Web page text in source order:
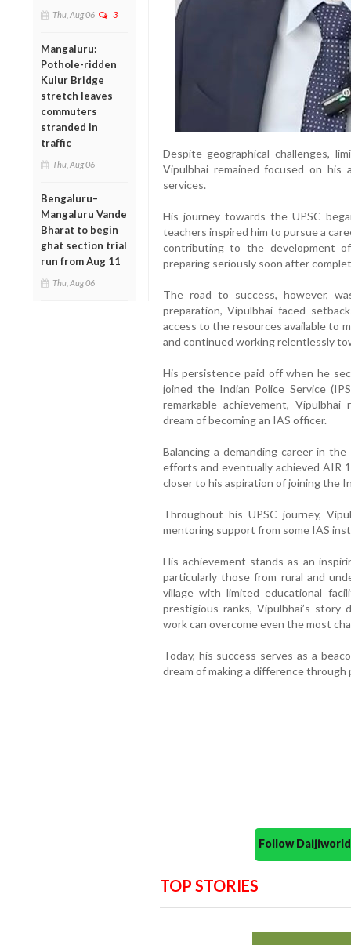
Thu, Aug 06 3
Mangaluru:
Pothole-ridden
Kulur Bridge
stretch leaves
commuters
stranded in
traffic
Thu, Aug 06
Bengaluru–
Mangaluru Vande
Bharat to begin
ghat section trial
run from Aug 11
Thu, Aug 06
Despite geographical challenges,
Vipulbhai remained focused on
services.
His journey towards the UPSC
teachers inspired him to pursue a
contributing to the development
preparing seriously soon after
The road to success, however,
preparation, Vipulbhai faced
access to the resources available to
and continued working relentlessly
His persistence paid off when he
joined the Indian Police Service
remarkable achievement,
dream of becoming an IAS officer.
Balancing a demanding career in
efforts and eventually achieved AIR
closer to his aspiration of joining the
Throughout his UPSC journey,
mentoring support from some IAS
His achievement stands as an
particularly those from rural and
village with limited educational
prestigious ranks, Vipulbhai’s
work can overcome even the most
Today, his success serves as a
dream of making a difference through
Follow
TOP STORIES